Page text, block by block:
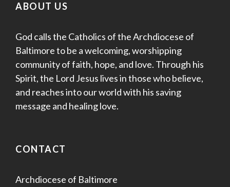
ABOUT US
God calls the Catholics of the Archdiocese of
Baltimore to be a welcoming, worshipping
community of faith, hope, and love. Through his
Spirit, the Lord Jesus lives in those who believe,
and reaches into our world with his saving
message and healing love.
CONTACT
Archdiocese of Baltimore